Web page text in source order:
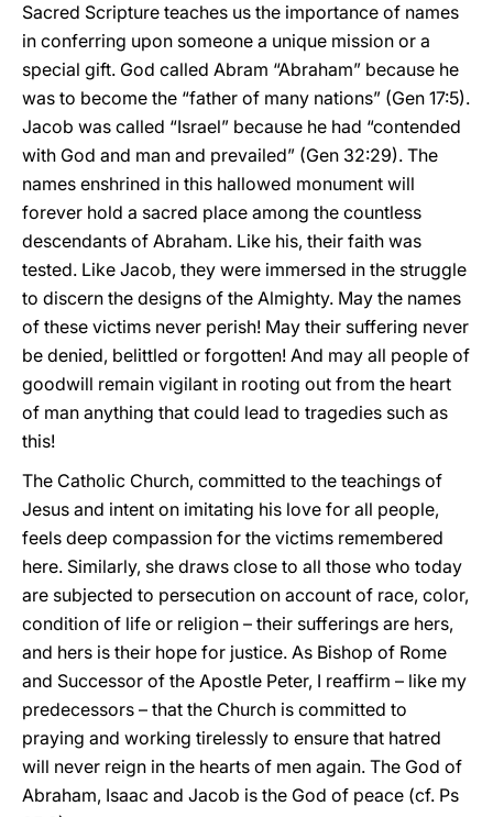
Sacred Scripture teaches us the importance of names
in conferring upon someone a unique mission or a
special gift. God called Abram “Abraham” because he
was to become the “father of many nations” (Gen 17:5).
Jacob was called “Israel” because he had “contended
with God and man and prevailed” (Gen 32:29). The
names enshrined in this hallowed monument will
forever hold a sacred place among the countless
descendants of Abraham. Like his, their faith was
tested. Like Jacob, they were immersed in the struggle
to discern the designs of the Almighty. May the names
of these victims never perish! May their suffering never
be denied, belittled or forgotten! And may all people of
goodwill remain vigilant in rooting out from the heart
of man anything that could lead to tragedies such as
this!
The Catholic Church, committed to the teachings of
Jesus and intent on imitating his love for all people,
feels deep compassion for the victims remembered
here. Similarly, she draws close to all those who today
are subjected to persecution on account of race, color,
condition of life or religion – their sufferings are hers,
and hers is their hope for justice. As Bishop of Rome
and Successor of the Apostle Peter, I reaffirm – like my
predecessors – that the Church is committed to
praying and working tirelessly to ensure that hatred
will never reign in the hearts of men again. The God of
Abraham, Isaac and Jacob is the God of peace (cf. Ps